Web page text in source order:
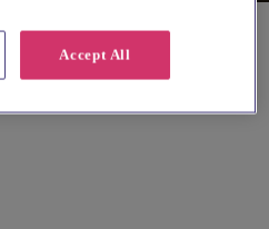
Accept All